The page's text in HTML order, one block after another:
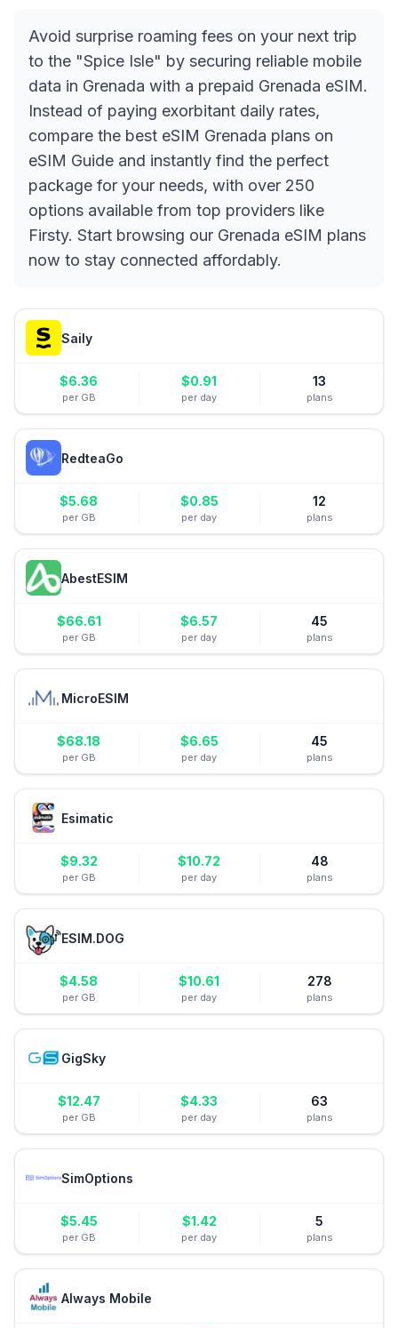
Avoid surprise roaming fees on your next trip
to the "Spice Isle" by securing reliable mobile
data in Grenada with a prepaid Grenada eSIM.
Instead of paying exorbitant daily rates,
compare the best eSIM Grenada plans on
eSIM Guide and instantly find the perfect
package for your needs, with over 250
options available from top providers like
Firsty. Start browsing our Grenada eSIM plans
now to stay connected affordably.
Saily
$6.36
per GB
$0.91
per day
13
plans
RedteaGo
$5.68
per GB
$0.85
per day
12
plans
AbestESIM
$66.61
per GB
$6.57
per day
45
plans
MicroESIM
$68.18
per GB
$6.65
per day
45
plans
Esimatic
$9.32
per GB
$10.72
per day
48
plans
ESIM.DOG
$4.58
per GB
$10.61
per day
278
plans
GigSky
$12.47
per GB
$4.33
per day
63
plans
SimOptions
$5.45
per GB
$1.42
per day
5
plans
Always Mobile